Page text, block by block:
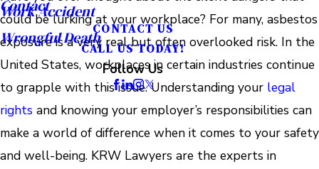
Work Accident
Wrongful Death
Contact
CONTACT US
CALL US TODAY!
Follow Us
could be lurking at your workplace? For many, asbestos
exposure is a very real but often overlooked risk. In the
United States, workplaces in certain industries continue
to grapple with this issue. Understanding your legal
rights and knowing your employer’s responsibilities can
make a world of difference when it comes to your safety
and well-being. KRW Lawyers are the experts in